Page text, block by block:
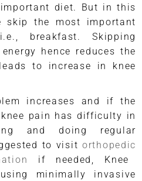
diet. But in this
skip the most important
breakfast. Skipping
hence reduces the
to increase in knee
increases and if the
pain has difficulty in
and doing regular
to visit orthopedic
if needed, Knee
minimally invasive